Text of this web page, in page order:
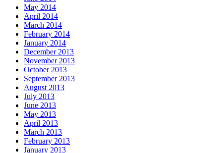
May 2014
April 2014
March 2014
February 2014
January 2014
December 2013
November 2013
October 2013
September 2013
August 2013
July 2013
June 2013
May 2013
April 2013
March 2013
February 2013
January 2013